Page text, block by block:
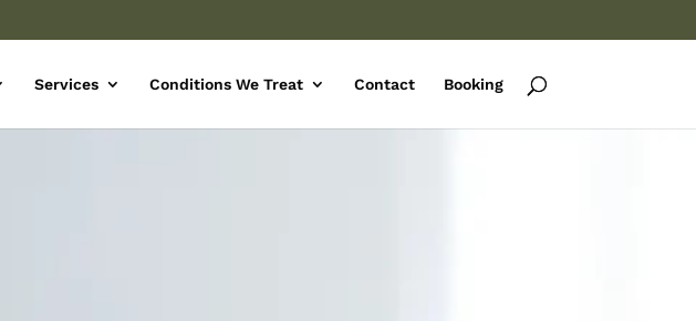
Services Conditions We Treat Contact Booking